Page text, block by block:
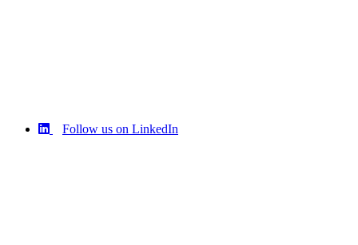
Follow us on LinkedIn